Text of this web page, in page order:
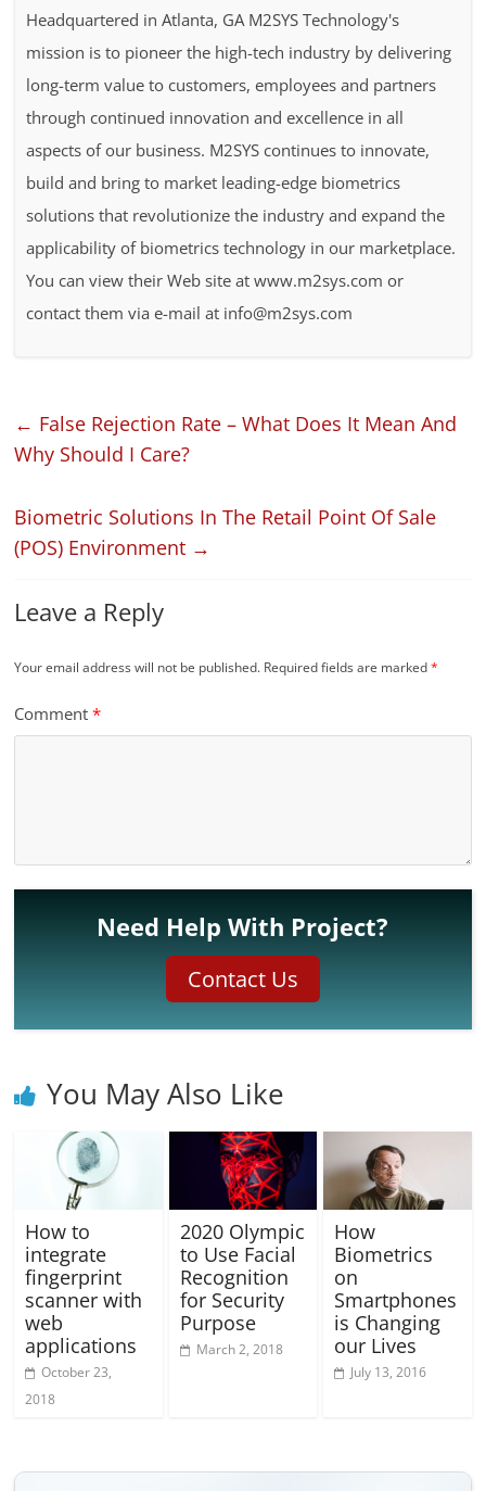
Headquartered in Atlanta, GA M2SYS Technology's
mission is to pioneer the high-tech industry by delivering
long-term value to customers, employees and partners
through continued innovation and excellence in all
aspects of our business. M2SYS continues to innovate,
build and bring to market leading-edge biometrics
solutions that revolutionize the industry and expand the
applicability of biometrics technology in our marketplace.
You can view their Web site at www.m2sys.com or
contact them via e-mail at info@m2sys.com
← False Rejection Rate – What Does It Mean And
Why Should I Care?
Biometric Solutions In The Retail Point Of Sale
(POS) Environment →
Leave a Reply
Your email address will not be published. Required fields are marked*
Comment*
Need Help With Project?
Contact Us
You May Also Like
How to
integrate
fingerprint
scanner with
web
applications
October 23,
2018
2020 Olympic
to Use Facial
Recognition
for Security
Purpose
March 2, 2018
How
Biometrics
on
Smartphones
is Changing
our Lives
July 13, 2016